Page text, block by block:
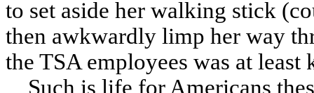
to set aside her walking stick
then awkwardly limp her way
the TSA employees was at least
Such is life for Americans